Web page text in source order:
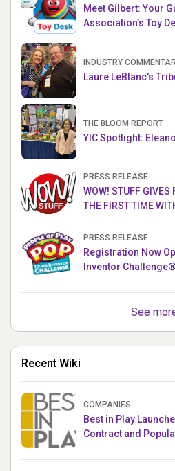
Meet Gilbert: Your
Association’s Toy
INDUSTRY
Laure LeBlanc's
THE BLOOM REPORT
YIC Spotlight:
PRESS RELEASE
WOW! STUFF GIVES
THE FIRST TIME
PRESS RELEASE
Registration Now
Inventor Challenge®
See
Recent Wiki
COMPANIES
Best in Play
Contract and